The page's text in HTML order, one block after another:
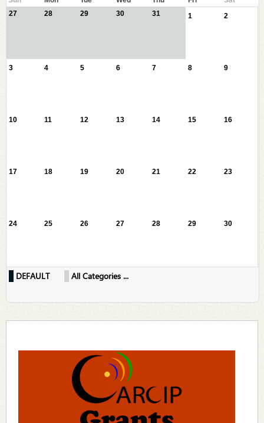
27
28 29 30 31 1 2
3 4 5 6 7 8 9
10 11 12 13 14 15 16
17 18 19 20 21 22 23
24 25 26 27 28 29 30
DEFAULT All Categories ...